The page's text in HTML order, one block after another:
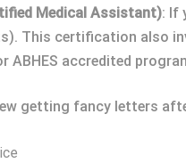
Medical Assistant): If
This certification also
ABHES accredited
getting fancy letters